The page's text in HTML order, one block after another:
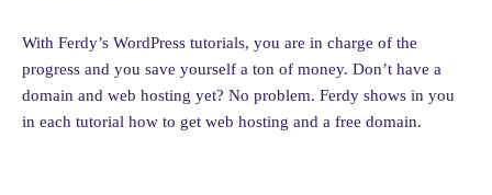
With Ferdy’s WordPress tutorials, you are in charge of the
progress and you save yourself a ton of money. Don’t have a
domain and web hosting yet? No problem. Ferdy shows in you
in each tutorial how to get web hosting and a free domain.